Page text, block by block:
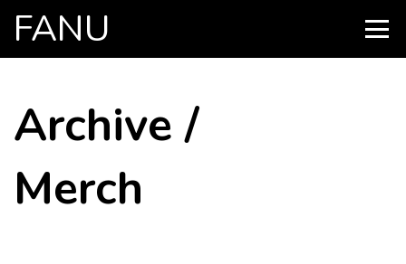
FANU
CONTENT
Archive /
Merch